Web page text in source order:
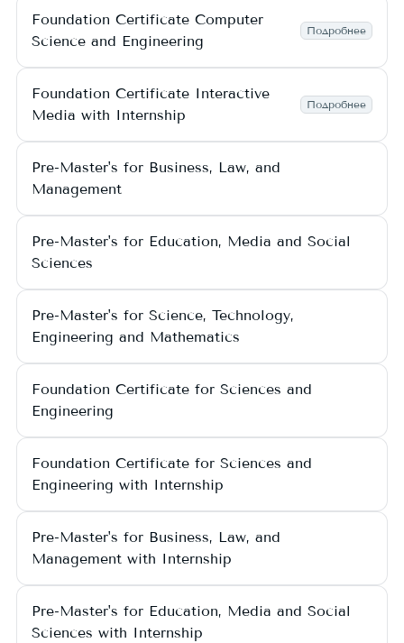
Foundation Certificate Computer
Science and Engineering
Подробнее
Foundation Certificate Interactive
Media with Internship
Подробнее
Pre-Master's for Business, Law, and
Management
Pre-Master's for Education, Media and Social
Sciences
Pre-Master's for Science, Technology,
Engineering and Mathematics
Foundation Certificate for Sciences and
Engineering
Foundation Certificate for Sciences and
Engineering with Internship
Pre-Master's for Business, Law, and
Management with Internship
Pre-Master's for Education, Media and Social
Sciences with Internship